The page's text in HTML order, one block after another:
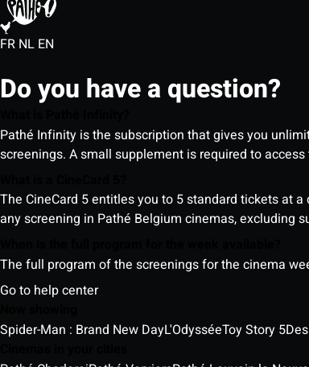
FR NL EN
Do you have a question?
Pathé Infinity is the subscription that gives you
screenings. A small supplement is required to
The CineCard 5 entitles you to 5 standard tickets at
any screening in Pathé Belgium cinemas, excluding
The full program of the screenings for the cinema
Go to help center
Spider-Man : Brand New DayL'OdysséeToy Story 5